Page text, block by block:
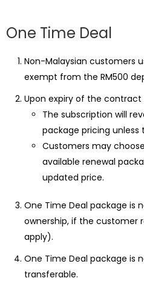
One Time Deal
Non-Malaysian customers
exempt from the RM500
Upon expiry of the contract
The subscription will
package pricing
Customers may
available renewal
updated price.
One Time Deal package is
ownership, if the customer
apply).
One Time Deal package is
transferable.